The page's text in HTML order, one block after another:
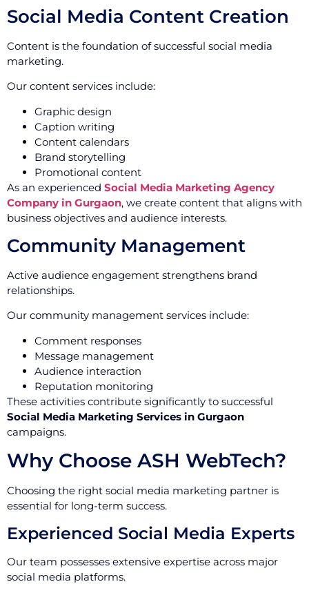
Social Media Content Creation
Content is the foundation of successful social media
marketing.
Our content services include:
Graphic design
Caption writing
Content calendars
Brand storytelling
Promotional content
As an experienced Social Media Marketing Agency
Company in Gurgaon, we create content that aligns with
business objectives and audience interests.
Community Management
Active audience engagement strengthens brand
relationships.
Our community management services include:
Comment responses
Message management
Audience interaction
Reputation monitoring
These activities contribute significantly to successful
Social Media Marketing Services in Gurgaon
campaigns.
Why Choose ASH WebTech?
Choosing the right social media marketing partner is
essential for long-term success.
Experienced Social Media Experts
Our team possesses extensive expertise across major
social media platforms.